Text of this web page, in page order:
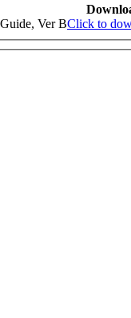
Ver BClick to